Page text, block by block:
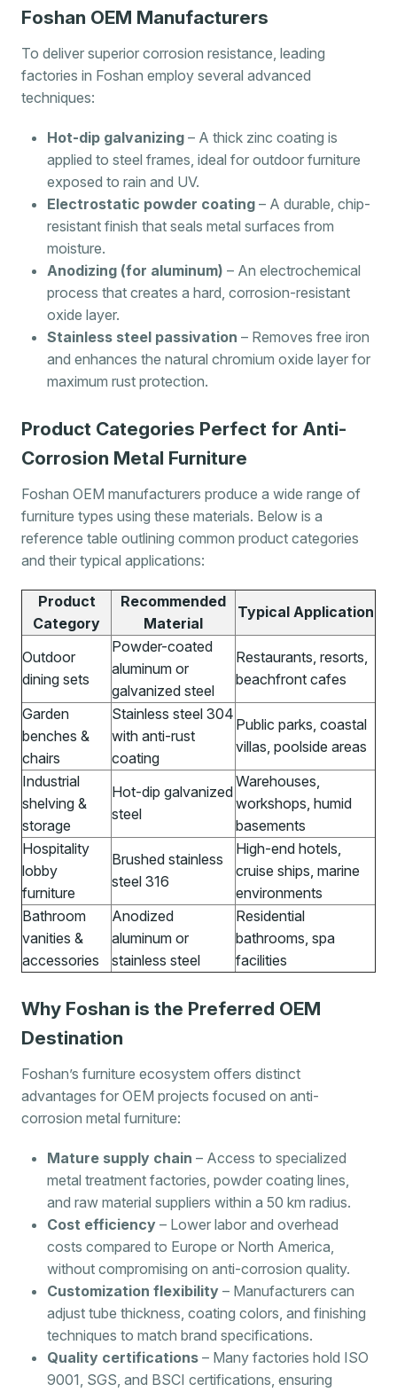
Foshan OEM Manufacturers
To deliver superior corrosion resistance, leading
factories in Foshan employ several advanced
techniques:
Hot-dip galvanizing– A thick zinc coating is
applied to steel frames, ideal for outdoor furniture
exposed to rain and UV.
Electrostatic powder coating– A durable, chip-
resistant finish that seals metal surfaces from
moisture.
Anodizing (for aluminum) – An electrochemical
process that creates a hard, corrosion-resistant
oxide layer.
Stainless steel passivation – Removes free iron
and enhances the natural chromium oxide layer for
maximum rust protection.
Product Categories Perfect for Anti-
Corrosion Metal Furniture
Foshan OEM manufacturers produce a wide range of
furniture types using these materials. Below is a
reference table outlining common product categories
and their typical applications:
Product
Category
Recommended
Material
Typical Application
Outdoor
dining sets
Powder-coated
aluminum or
galvanized steel
Restaurants, resorts,
beachfront cafes
Garden
benches &
chairs
Stainless steel 304
with anti-rust
coating
Public parks, coastal
villas, poolside areas
Industrial
shelving &
storage
Hot-dip galvanized
steel
Warehouses,
workshops, humid
basements
Hospitality
lobby
furniture
Brushed stainless
steel 316
High-end hotels,
cruise ships, marine
environments
Bathroom
vanities &
accessories
Anodized
aluminum or
stainless steel
Residential
bathrooms, spa
facilities
Why Foshan is the Preferred OEM
Destination
Foshan’s furniture ecosystem offers distinct
advantages for OEM projects focused on anti-
corrosion metal furniture:
Mature supply chain – Access to specialized
metal treatment factories, powder coating lines,
and raw material suppliers within a 50 km radius.
Cost efficiency – Lower labor and overhead
costs compared to Europe or North America,
without compromising on anti-corrosion quality.
Customization flexibility – Manufacturers can
adjust tube thickness, coating colors, and finishing
techniques to match brand specifications.
Quality certifications– Many factories hold ISO
9001, SGS, and BSCI certifications, ensuring